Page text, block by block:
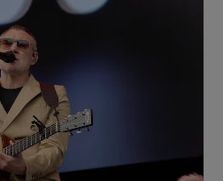
Show Motors sub sections